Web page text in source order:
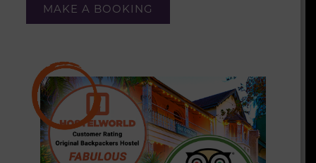
MAKE A BOOKING